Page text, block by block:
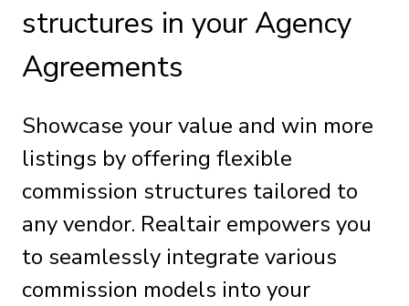
structures in your Agency
Agreements
Showcase your value and win more
listings by offering flexible
commission structures tailored to
any vendor. Realtair empowers you
to seamlessly integrate various
commission models into your